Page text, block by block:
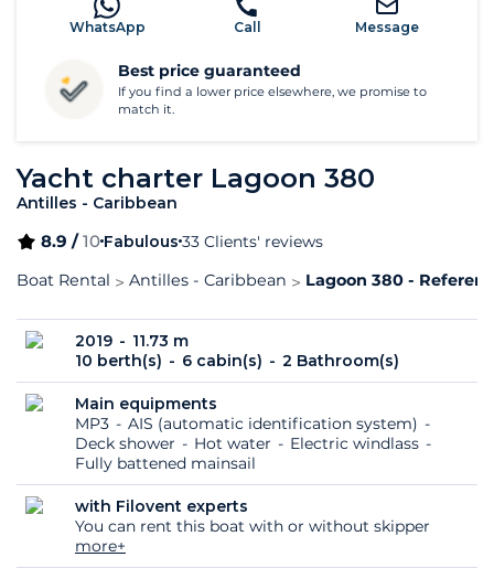
Yacht charter Lagoon 380
Antilles - Caribbean
8.9 /10 Fabulous 33 Clients' reviews
Boat Rental
Antilles - Caribbean Lagoon 380 -
2019
11.73 m
10 berth(s)
6 cabin(s) 2 Bathroom(s)
Main equipments
MP3
AIS (automatic identification system)
Deck shower
Hot water
Electric windlass
Fully battened mainsail
with Filovent experts
You can rent this boat with or without skipper
more+
WhatsApp Call Message
Best price guaranteed
If you find a lower price elsewhere, we promise to
match it.